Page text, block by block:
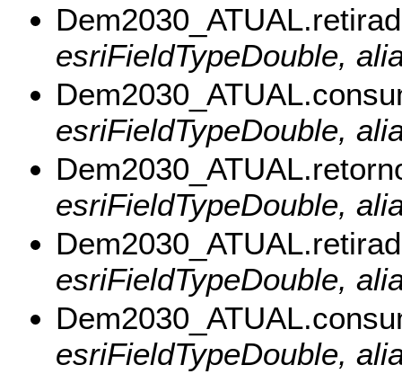
esriFieldTypeDouble,
esriFieldTypeDouble,
esriFieldTypeDouble,
esriFieldTypeDouble,
esriFieldTypeDouble,